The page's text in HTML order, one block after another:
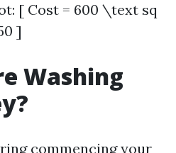
[ Cost = 600 \text sq
]
Washing
commencing your